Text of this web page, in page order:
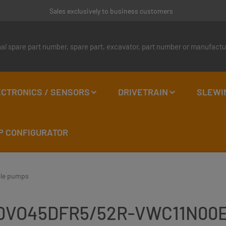
Sales exclusively to business customers
/ SENSORS DRIVETRAIN
CONFIGURATOR
pumps
52R-